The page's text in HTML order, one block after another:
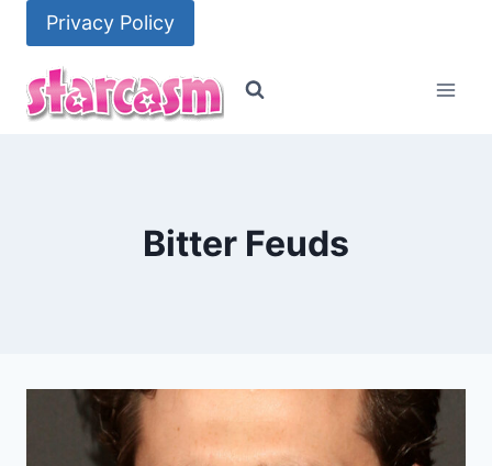
content
Privacy Policy
Bitter Feuds